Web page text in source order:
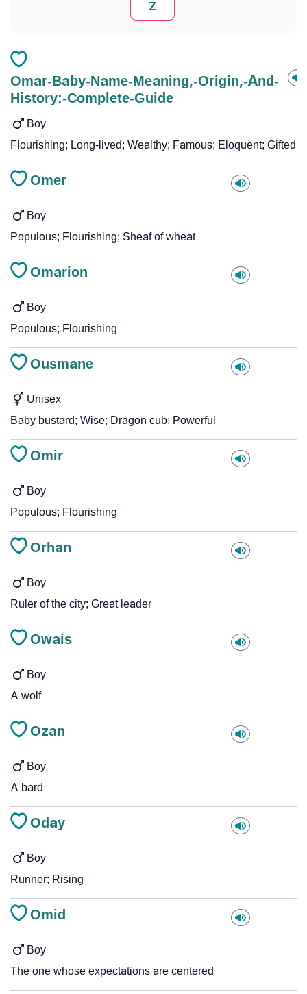
Z
Omar-Baby-Name-Meaning,-Origin,-And-
History:-Complete-Guide
Boy
Flourishing; Long-lived; Wealthy; Famous; Eloquent; Gifted
Omer
Boy
Populous; Flourishing; Sheaf of wheat
Omarion
Boy
Populous; Flourishing
Ousmane
Unisex
Baby bustard; Wise; Dragon cub; Powerful
Omir
Boy
Populous; Flourishing
Orhan
Boy
Ruler of the city; Great leader
Owais
Boy
A wolf
Ozan
Boy
A bard
Oday
Boy
Runner; Rising
Omid
Boy
The one whose expectations are centered